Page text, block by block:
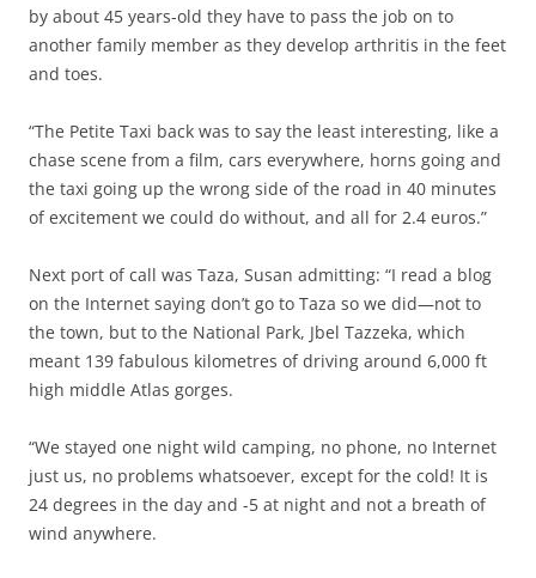
by about 45 years-old they have to pass the job on to
another family member as they develop arthritis in the feet
and toes.
“The Petite Taxi back was to say the least interesting, like a
chase scene from a film, cars everywhere, horns going and
the taxi going up the wrong side of the road in 40 minutes
of excitement we could do without, and all for 2.4 euros.”
Next port of call was Taza, Susan admitting: “I read a blog
on the Internet saying don’t go to Taza so we did—not to
the town, but to the National Park, Jbel Tazzeka, which
meant 139 fabulous kilometres of driving around 6,000 ft
high middle Atlas gorges.
“We stayed one night wild camping, no phone, no Internet
just us, no problems whatsoever, except for the cold! It is
24 degrees in the day and -5 at night and not a breath of
wind anywhere.